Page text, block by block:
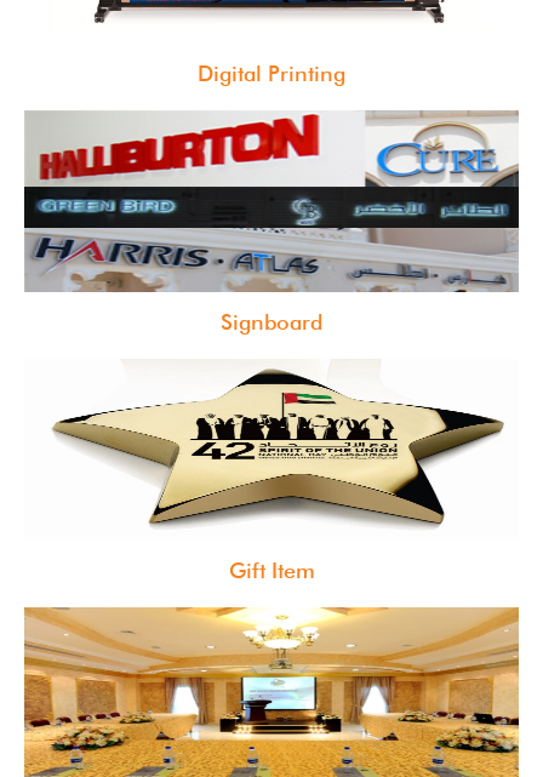
Digital Printing
Signboard
Gift Item